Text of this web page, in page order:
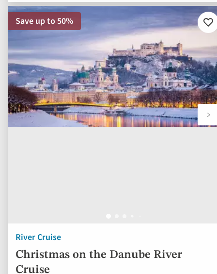
River Cruise
Christmas on the Danube River
Cruise
Save up to 50%